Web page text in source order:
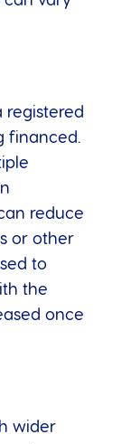
registered
financed.
reduce
or other
to
the
once
wider